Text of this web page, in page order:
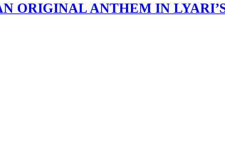
ORIGINAL ANTHEM IN